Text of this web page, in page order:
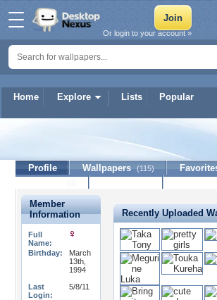
Home Explore Lists Popular
Or login to your account »
Profile Wallpapers (115)
Member
Information
Full
Name:
Birthday:
March
13th,
1994
Last
Login:
5/8/11
Recently Uploaded